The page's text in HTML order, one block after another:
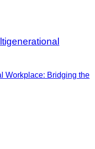
Workplace: Bridging the